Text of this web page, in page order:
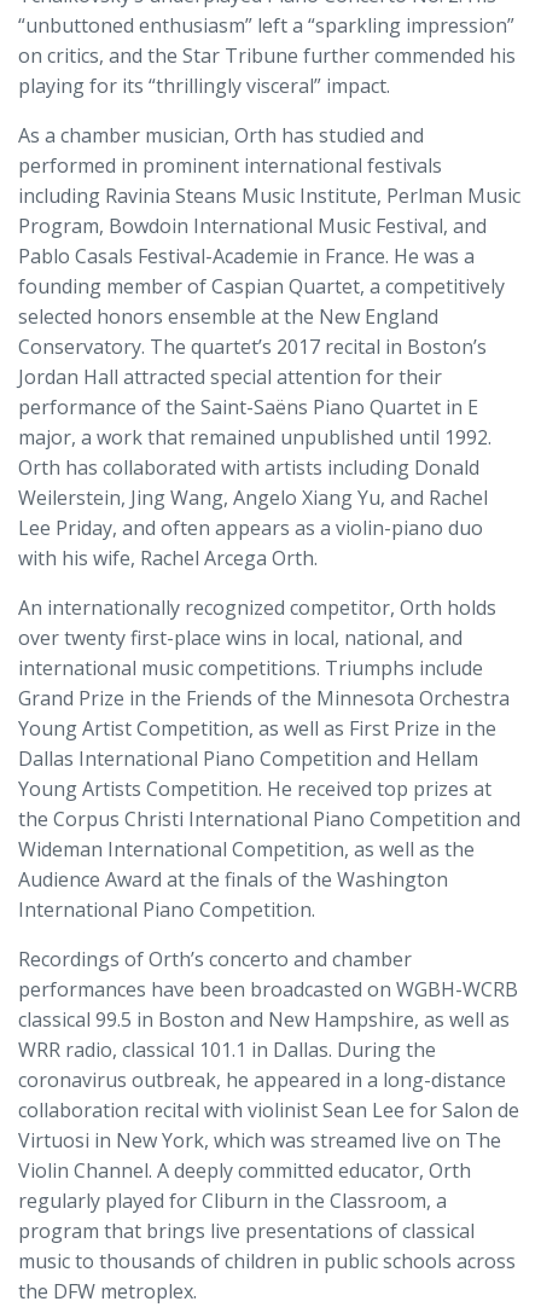
“unbuttoned enthusiasm” left a “sparkling impression”
on critics, and the Star Tribune further commended his
playing for its “thrillingly visceral” impact.
As a chamber musician, Orth has studied and
performed in prominent international festivals
including Ravinia Steans Music Institute, Perlman Music
Program, Bowdoin International Music Festival, and
Pablo Casals Festival-Academie in France. He was a
founding member of Caspian Quartet, a competitively
selected honors ensemble at the New England
Conservatory. The quartet’s 2017 recital in Boston’s
Jordan Hall attracted special attention for their
performance of the Saint-Saëns Piano Quartet in E
major, a work that remained unpublished until 1992.
Orth has collaborated with artists including Donald
Weilerstein, Jing Wang, Angelo Xiang Yu, and Rachel
Lee Priday, and often appears as a violin-piano duo
with his wife, Rachel Arcega Orth.
An internationally recognized competitor, Orth holds
over twenty first-place wins in local, national, and
international music competitions. Triumphs include
Grand Prize in the Friends of the Minnesota Orchestra
Young Artist Competition, as well as First Prize in the
Dallas International Piano Competition and Hellam
Young Artists Competition. He received top prizes at
the Corpus Christi International Piano Competition and
Wideman International Competition, as well as the
Audience Award at the finals of the Washington
International Piano Competition.
Recordings of Orth’s concerto and chamber
performances have been broadcasted on WGBH-WCRB
classical 99.5 in Boston and New Hampshire, as well as
WRR radio, classical 101.1 in Dallas. During the
coronavirus outbreak, he appeared in a long-distance
collaboration recital with violinist Sean Lee for Salon de
Virtuosi in New York, which was streamed live on The
Violin Channel. A deeply committed educator, Orth
regularly played for Cliburn in the Classroom, a
program that brings live presentations of classical
music to thousands of children in public schools across
the DFW metroplex.